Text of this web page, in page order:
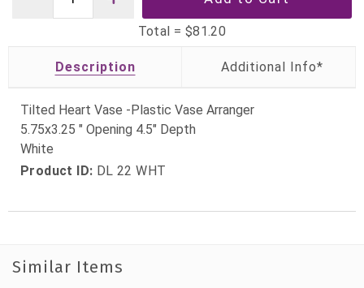
Total = $81.20
Description
Tilted Heart Vase -Plastic Vase Arranger
5.75x3.25 " Opening 4.5" Depth
White
Product ID: DL 22 WHT
Similar Items